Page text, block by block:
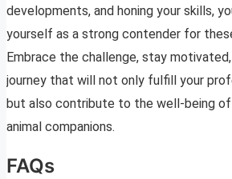
developments, and honing your skills,
yourself as a strong contender for
Embrace the challenge, stay
journey that will not only fulfill your
but also contribute to the well-being of
animal companions.
FAQs